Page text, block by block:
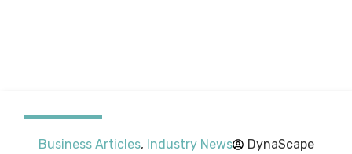
Business Articles, Industry News DynaScape